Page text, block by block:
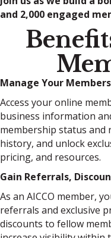
and 2,000 engaged
Manage Your
Access your online
business information
membership status and
history, and unlock
pricing, and resources.
Gain Referrals,
As an AICCO member,
referrals and exclusive
discounts to fellow